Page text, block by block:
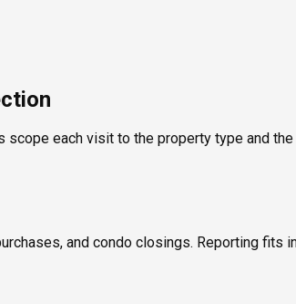
each visit to the property type and
and condo closings. Reporting fits